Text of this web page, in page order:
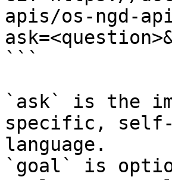
apis/os-ngd-
```
`ask` is the
specific, self-
language.
`goal` is